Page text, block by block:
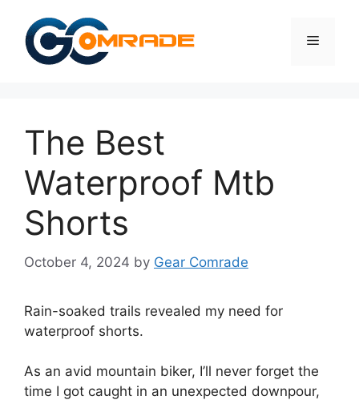
content
Menu
The Best
Waterproof Mtb
Shorts
October 4, 2024 by Gear Comrade
Rain-soaked trails revealed my need for
waterproof shorts.
As an avid mountain biker, I’ll never forget the
time I got caught in an unexpected downpour,